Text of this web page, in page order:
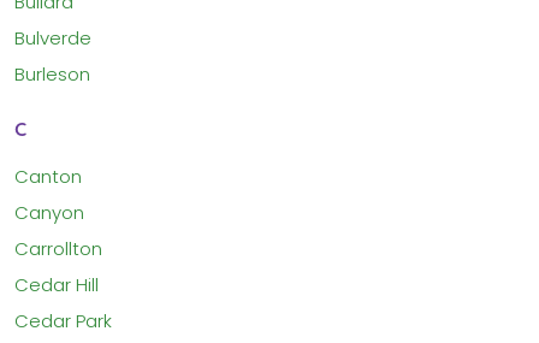
Bulverde
Burleson
C
Canton
Canyon
Carrollton
Cedar Hill
Cedar Park